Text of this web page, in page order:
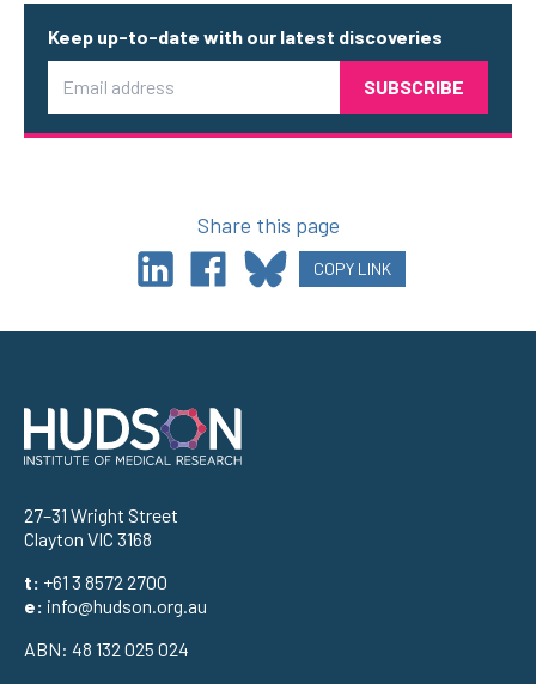
Keep up-to-date with our latest discoveries
Share this page
COPY LINK
Address
27–31 Wright Street
Clayton VIC 3168
t: +61 3 8572 2700
e: info@hudson.org.au
ABN: 48 132 025 024